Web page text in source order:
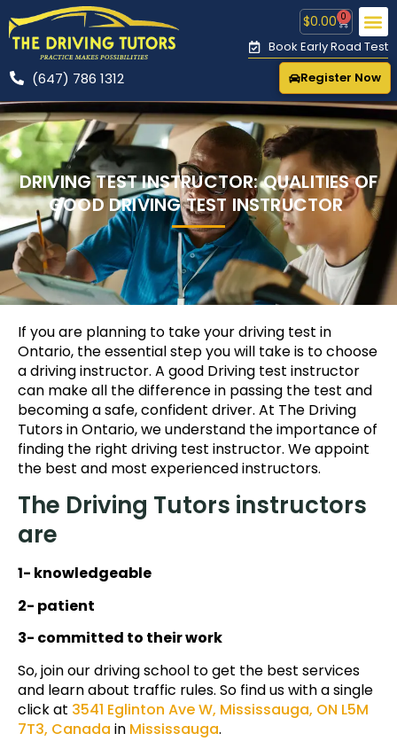
$0.00 0
Book Early Road Test
(647) 786 1312 Register Now
DRIVING TEST INSTRUCTOR: QUALITIES OF
GOOD DRIVING TEST INSTRUCTOR
If you are planning to take your driving test in
Ontario, the essential step you will take is to choose
a driving instructor. A good Driving test instructor
can make all the difference in passing the test and
becoming a safe, confident driver. At The Driving
Tutors in Ontario, we understand the importance of
finding the right driving test instructor. We appoint
the best and most experienced instructors.
The Driving Tutors instructors
are
1- knowledgeable
2- patient
3- committed to their work
So, join our driving school to get the best services
and learn about traffic rules. So find us with a single
click at 3541 Eglinton Ave W, Mississauga, ON L5M
7T3, Canada in Mississauga.